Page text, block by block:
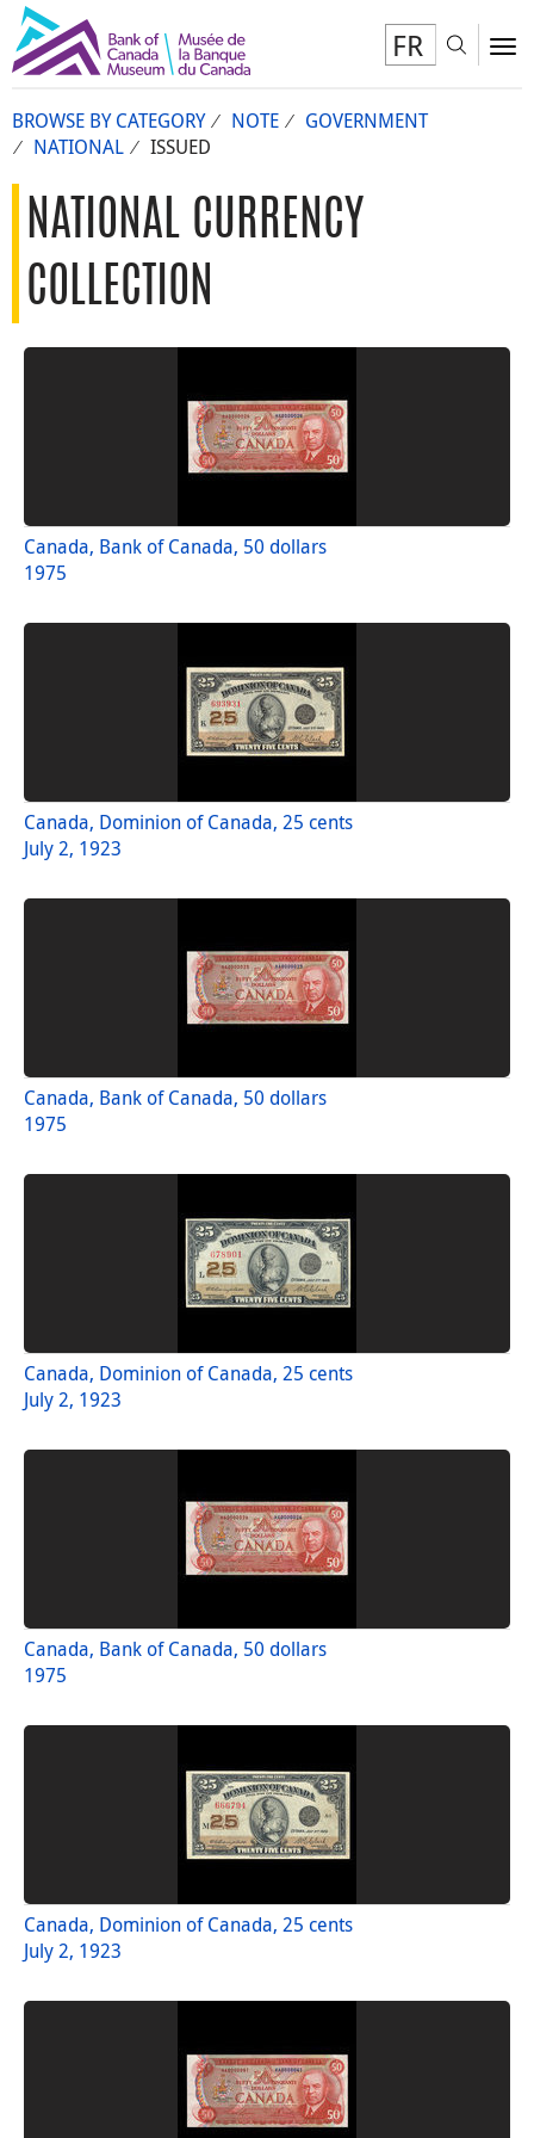
FR
BROWSE BY CATEGORY NOTE
GOVERNMENT
NATIONAL
ISSUED
NATIONAL CURRENCY
COLLECTION
Canada, Bank of Canada, 50 dollars
1975
Canada, Dominion of Canada, 25 cents
July 2, 1923
Canada, Bank of Canada, 50 dollars
1975
Canada, Dominion of Canada, 25 cents
July 2, 1923
Canada, Bank of Canada, 50 dollars
1975
Canada, Dominion of Canada, 25 cents
July 2, 1923